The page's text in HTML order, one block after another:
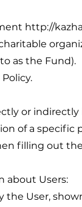
http://
as the Fund).
or
of a specific
filling out
about Users:
User,